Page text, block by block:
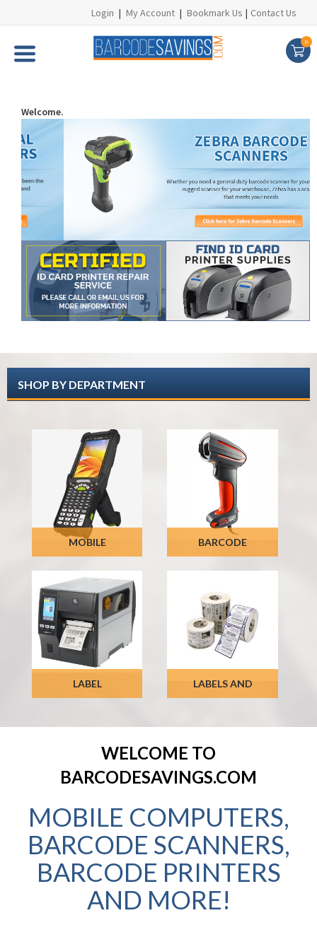
Login | My Account | Bookmark Us | Contact Us
0
Welcome.
SHOP BY DEPARTMENT
MOBILE
COMPUTERS
SHOP NOW
BARCODE
SCANNERS
SHOP NOW
LABEL
SHOP NOW
LABELS AND
SHOP NOW
WELCOME TO
BARCODESAVINGS.COM
MOBILE COMPUTERS,
BARCODE SCANNERS,
BARCODE PRINTERS
AND MORE!